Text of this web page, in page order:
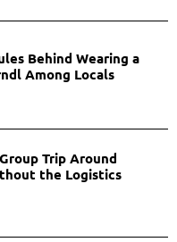
Behind Wearing a
Among Locals
Trip Around
the Logistics